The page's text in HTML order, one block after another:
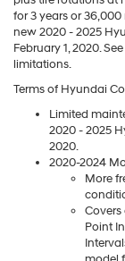
for 3 years or
new 2020 - 2025
February 1, 2020.
limitations.
Terms of Hyundai
Limited
2020 - 2025
2020.
2020-2024
More
Point